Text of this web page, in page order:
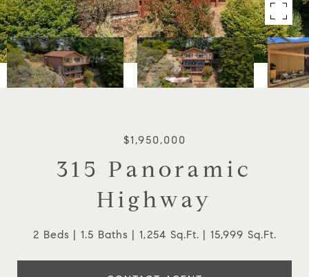
$1,950,000
315 Panoramic
Highway
2 Beds 1.5 Baths 1,254 Sq.Ft. 15,999 Sq.Ft.